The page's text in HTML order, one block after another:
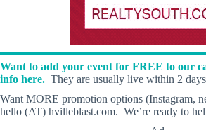
Want to add your event for FREE to our
info here. They are usually live within 2
Want MORE promotion options (Instagram,
hello (AT) hvilleblast.com. We’re ready to